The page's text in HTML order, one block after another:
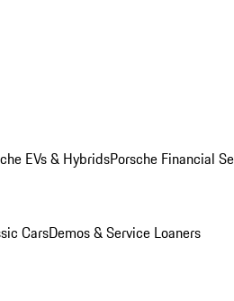
EVs & HybridsPorsche Financial
CarsDemos & Service Loaners